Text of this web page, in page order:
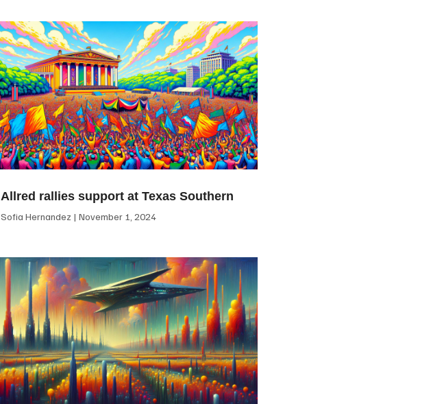
Allred rallies support at Texas Southern
Sofia Hernandez November 1, 2024